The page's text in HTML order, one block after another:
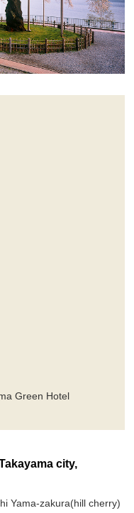
Green Hotel
city,
Yama-zakura(hill cherry)